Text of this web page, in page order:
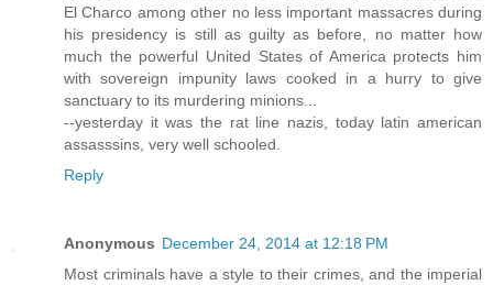
El Charco among other no less important massacres during
his presidency is still as guilty as before, no matter how
much the powerful United States of America protects him
with sovereign impunity laws cooked in a hurry to give
sanctuary to its murdering minions...
--yesterday it was the rat line nazis, today latin american
assasssins, very well schooled.
Reply
Anonymous December 24, 2014 at 12:18 PM
Most criminals have a style to their crimes, and the imperial